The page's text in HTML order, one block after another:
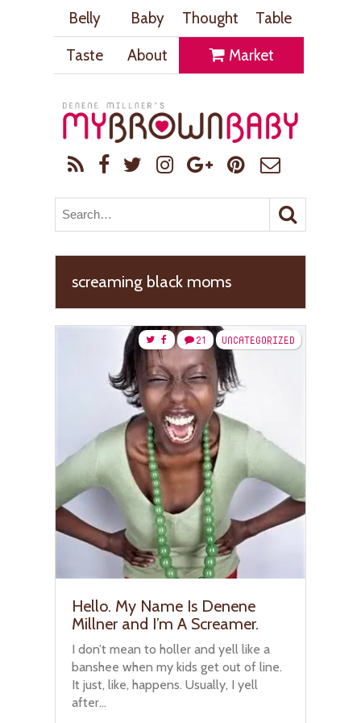
Belly Baby Thought
Table
Taste
About Market
screaming black moms
UNCATEGORIZED
21
Hello. My Name Is Denene
Millner and I’m A Screamer.
I don’t mean to holler and yell like a
banshee when my kids get out of line.
It just, like, happens. Usually, I yell
after...